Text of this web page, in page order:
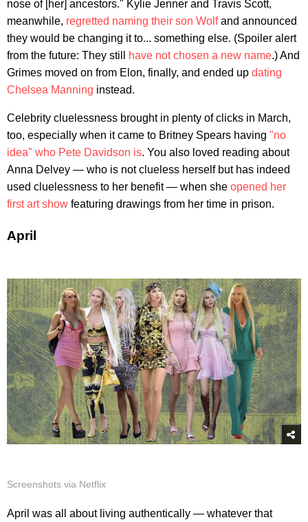
nose of [her] ancestors." Kylie Jenner and Travis Scott,
meanwhile, regretted naming their son Wolfand announced
they would be changing it to... something else. (Spoiler alert
from the future: They still
have not chosen a new name.) And
Grimes moved on from Elon, finally, and ended up dating
Chelsea Manning instead.
Celebrity cluelessness brought in plenty of clicks in March,
too, especially when it came to Britney Spears having "no
idea" who Pete Davidson is. You also loved reading about
Anna Delvey — who is not clueless herself but has indeed
used cluelessness to her benefit — when she opened her
first art show featuring drawings from her time in prison.
April
Screenshots via Netflix
April was all about living authentically — whatever that